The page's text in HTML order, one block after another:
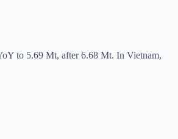
to 5.69 Mt, after 6.68 Mt. In Vietnam,